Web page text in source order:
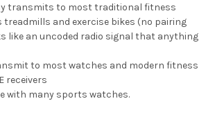
transmits to most traditional fitness
treadmills and exercise bikes (no pairing
like an uncoded radio signal that anything
to most watches and modern fitness
receivers
with many sports watches.